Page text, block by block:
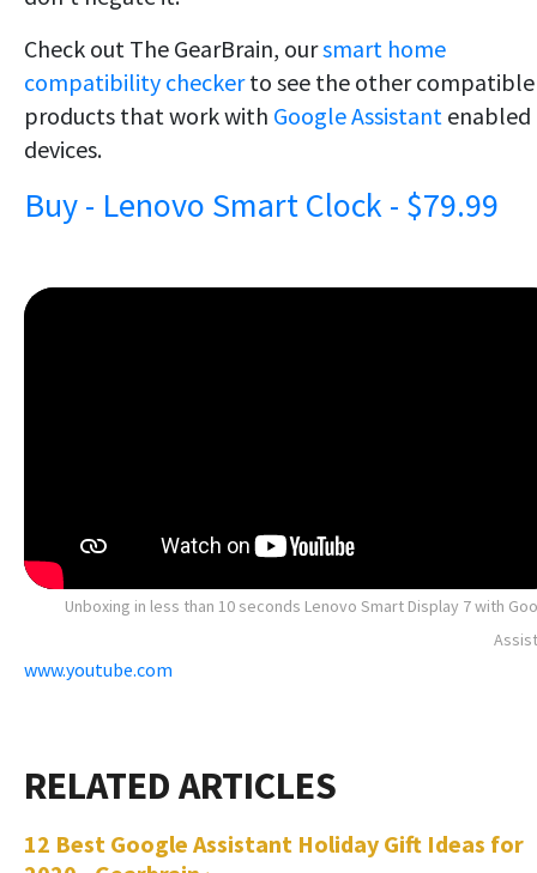
Check out The GearBrain, oursmart home
compatibility checkerto see the other compatible
products that work with Google Assistant enabled
devices.
Buy - Lenovo Smart Clock - $79.99
Unboxing in less than 10 seconds Lenovo Smart Display 7 with
www.youtube.com
12 Best Google Assistant Holiday Gift Ideas for